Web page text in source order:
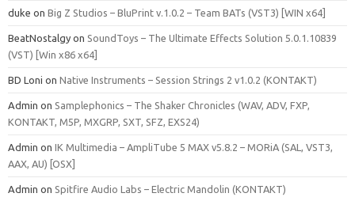
duke on Big Z Studios – BluPrint v.1.0.2 – Team BATs (VST3) [WIN x64]
BeatNostalgy on SoundToys – The Ultimate Effects Solution 5.0.1.10839
(VST) [Win x86 x64]
BD Loni on Native Instruments – Session Strings 2 v1.0.2 (KONTAKT)
Admin on Samplephonics – The Shaker Chronicles (WAV, ADV, FXP,
KONTAKT, M5P, MXGRP, SXT, SFZ, EXS24)
Admin on IK Multimedia – AmpliTube 5 MAX v5.8.2 – MORiA (SAL, VST3,
AAX, AU) [OSX]
Admin on Spitfire Audio Labs – Electric Mandolin (KONTAKT)